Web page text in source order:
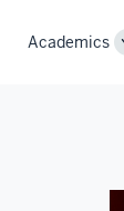
Academics